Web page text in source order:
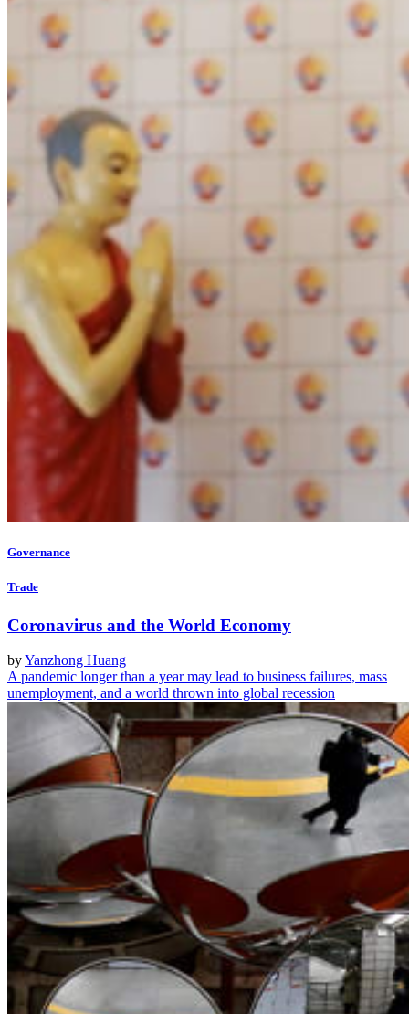
Governance
Trade
Coronavirus and the World Economy
byYanzhong Huang
A pandemic longer than a year may lead to business failures, mass
unemployment, and a world thrown into global recession